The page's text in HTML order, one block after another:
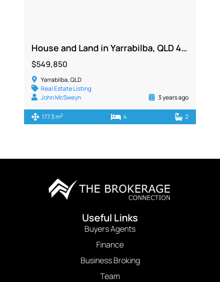
House and Land in Yarrabilba, QLD 4207
$549,850
Yarrabilba, QLD
Real Estate Listing
John McSweyn
3 years ago
177.3 m2 4 2
Useful Links
Buyers Agents
Finance
Business Broking
Team